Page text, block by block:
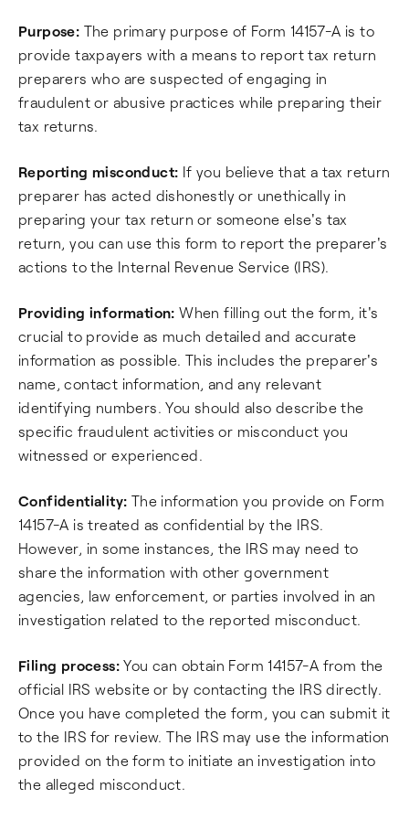
Purpose: The primary purpose of Form 14157-A is to
provide taxpayers with a means to report tax return
preparers who are suspected of engaging in
fraudulent or abusive practices while preparing their
tax returns.
Reporting misconduct: If you believe that a tax return
preparer has acted dishonestly or unethically in
preparing your tax return or someone else's tax
return, you can use this form to report the preparer's
actions to the Internal Revenue Service (IRS).
Providing information: When filling out the form, it's
crucial to provide as much detailed and accurate
information as possible. This includes the preparer's
name, contact information, and any relevant
identifying numbers. You should also describe the
specific fraudulent activities or misconduct you
witnessed or experienced.
Confidentiality: The information you provide on Form
14157-A is treated as confidential by the IRS.
However, in some instances, the IRS may need to
share the information with other government
agencies, law enforcement, or parties involved in an
investigation related to the reported misconduct.
Filing process: You can obtain Form 14157-A from the
official IRS website or by contacting the IRS directly.
Once you have completed the form, you can submit it
to the IRS for review. The IRS may use the information
provided on the form to initiate an investigation into
the alleged misconduct.